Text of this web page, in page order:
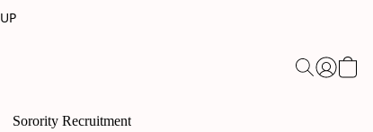
Sorority Recruitment